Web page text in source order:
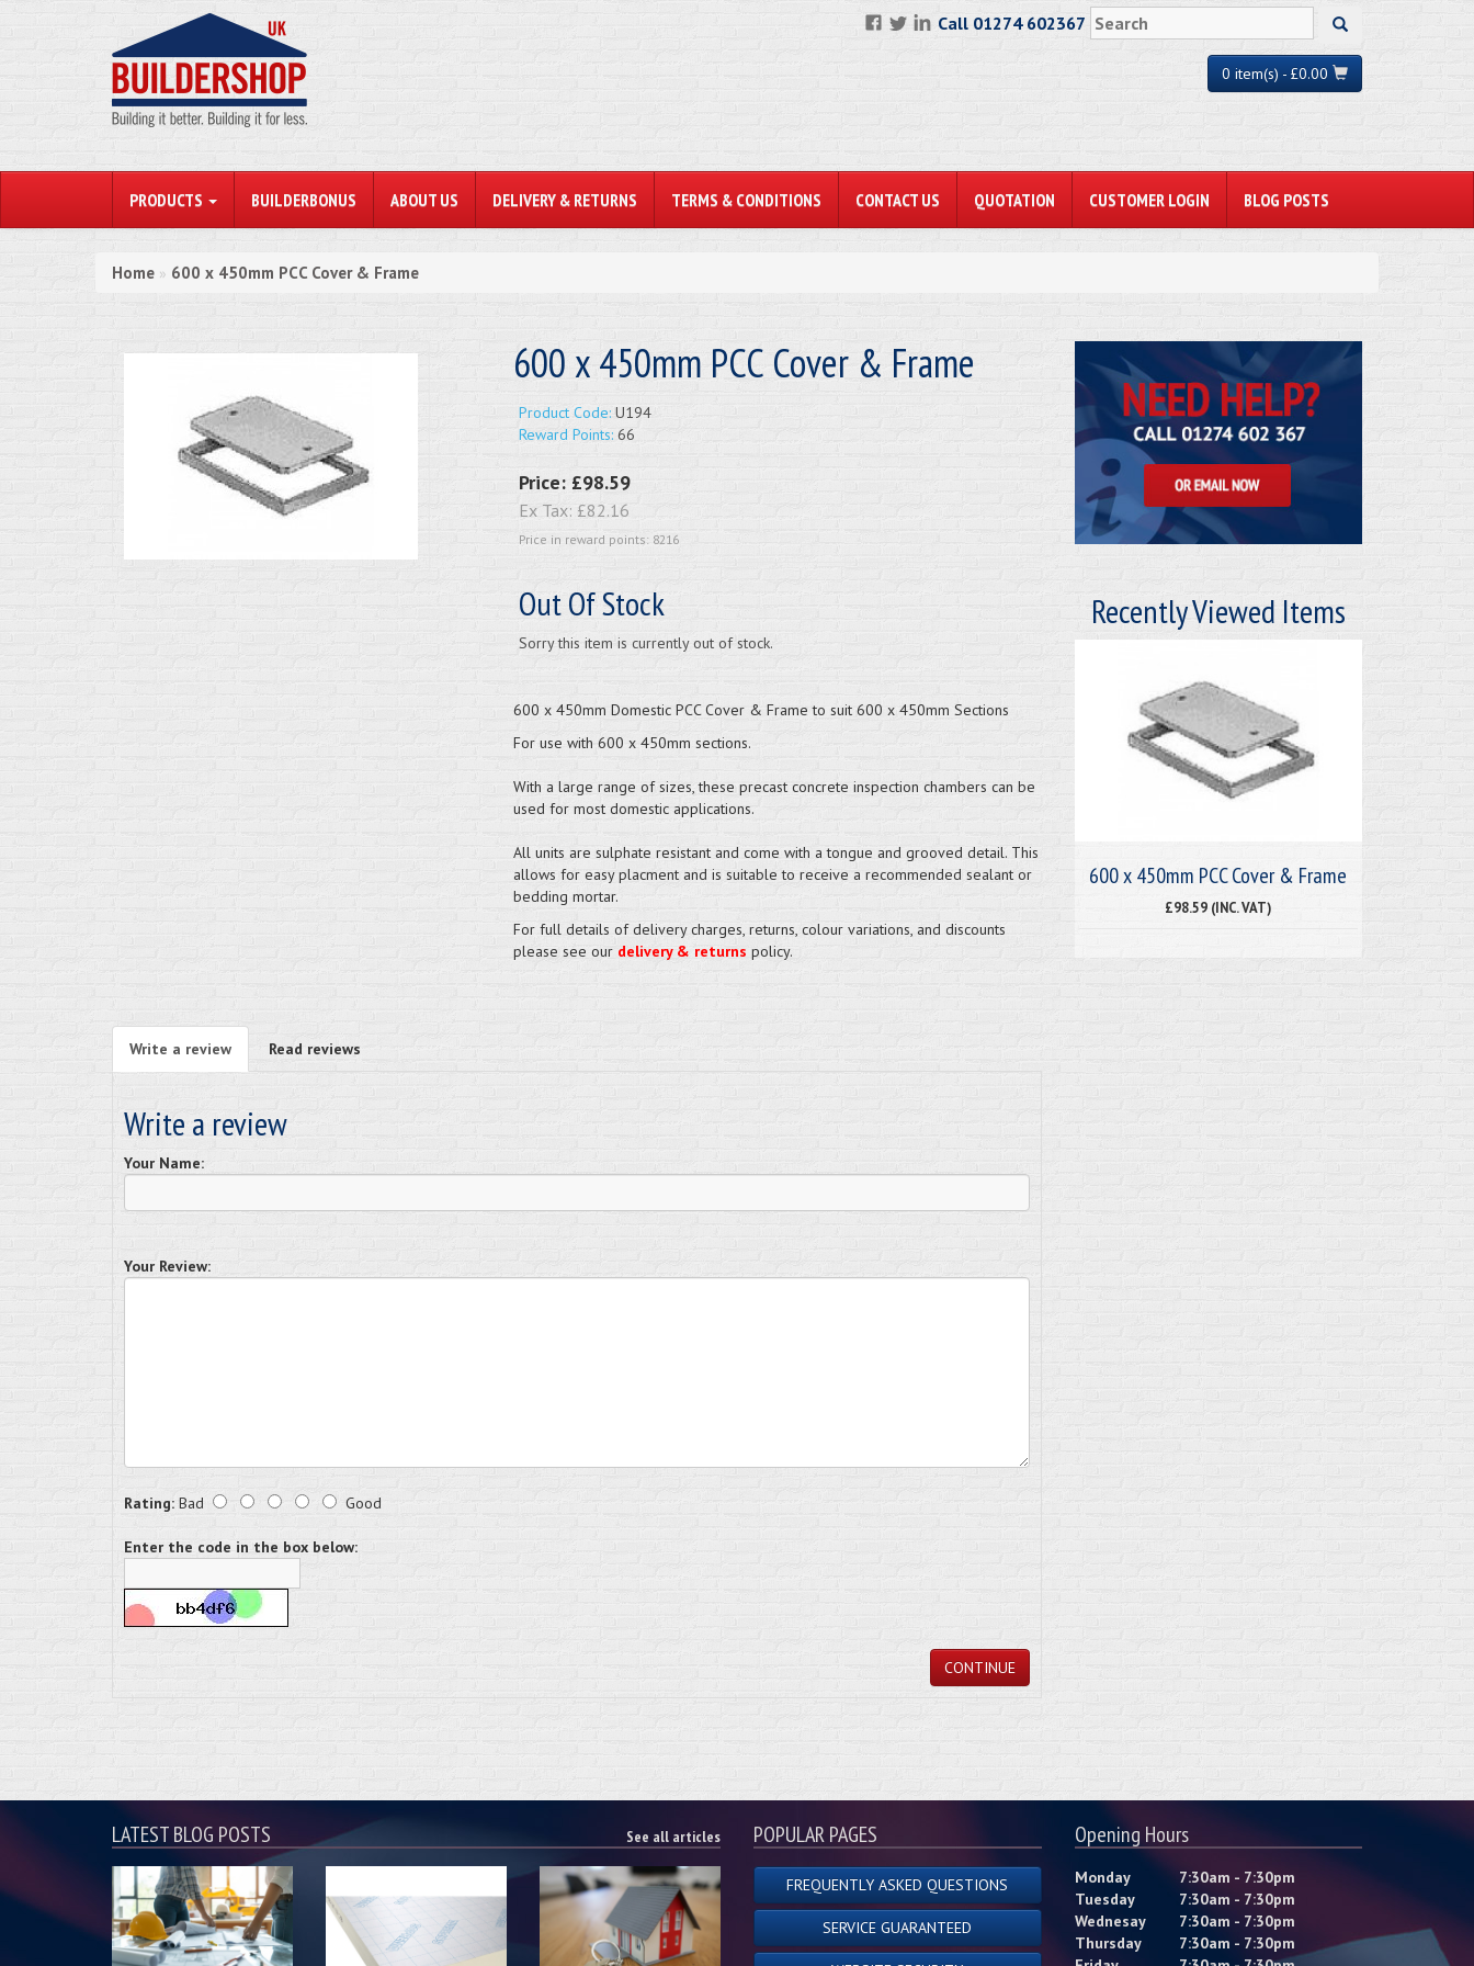
Call 01274 602367
0 item(s) - £0.00
PRODUCTS BUILDERBONUS ABOUT US DELIVERY & RETURNS TERMS & CONDITIONS CONTACT US QUOTATION CUSTOMER LOGIN BLOG POSTS
Home » 600 x 450mm PCC Cover & Frame
600 x 450mm PCC Cover & Frame
Product Code:U194
Reward Points:66
Price: £98.59
Ex Tax: £82.16
Price in reward points: 8216
Out Of Stock
Sorry this item is currently out of stock.
600 x 450mm Domestic PCC Cover & Frame to suit 600 x 450mm Sections
For use with 600 x 450mm sections.
With a large range of sizes, these precast concrete inspection chambers can be
used for most domestic applications.
All units are sulphate resistant and come with a tongue and grooved detail. This
allows for easy placment and is suitable to receive a recommended sealant or
bedding mortar.
For full details of delivery charges, returns, colour variations, and discounts
please see our delivery & returns policy.
Write a review Read reviews
Write a review
Your Name:
Your Review:
Rating: Bad Good
Enter the code in the box below:
CONTINUE
Recently Viewed Items
600 x 450mm PCC Cover & Frame
£98.59 (INC. VAT)
LATEST BLOG POSTS See all articles POPULAR PAGES
FREQUENTLY ASKED QUESTIONS
SERVICE GUARANTEED
Opening Hours
Monday
7:30am - 7:30pm
Tuesday
7:30am - 7:30pm
Wednesay
7:30am - 7:30pm
Thursday
7:30am - 7:30pm